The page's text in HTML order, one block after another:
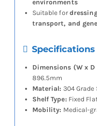
environments
Suitable for
transport, and
Specifications
Dimensions (W x D
896.5mm
Material: 304
Shelf Type: Fixed
Mobility: Medical-